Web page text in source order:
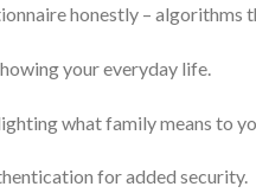
honestly – algorithms
your everyday life.
what family means to
for added security.